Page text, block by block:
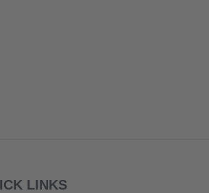
LINKS